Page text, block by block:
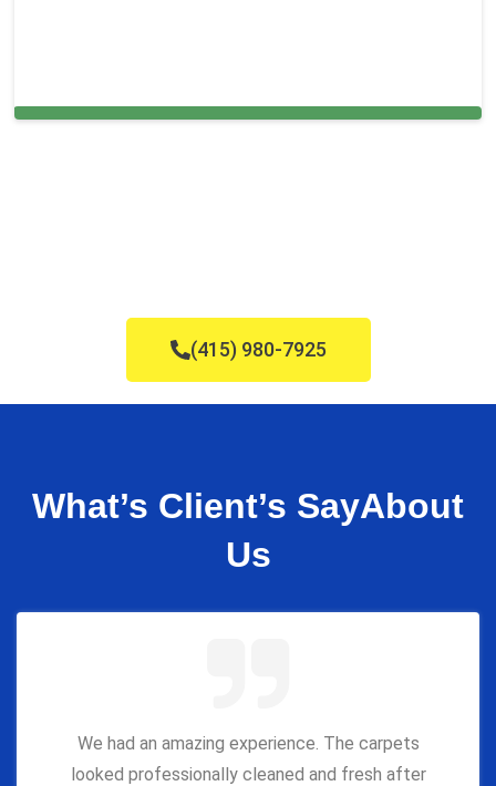
(415) 980-7925
What’s Client’s SayAbout
Us
We had an amazing experience. The carpets
looked professionally cleaned and fresh after